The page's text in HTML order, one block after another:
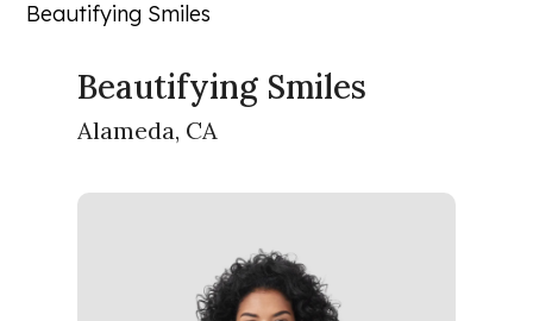
Beautifying Smiles
Beautifying Smiles
Alameda, CA